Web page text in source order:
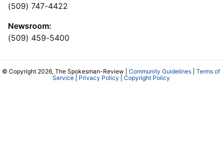
(509) 747-4422
Newsroom:
(509) 459-5400
© Copyright 2026, The Spokesman-Review | Community Guidelines
Terms of
Service| Privacy Policy Copyright Policy